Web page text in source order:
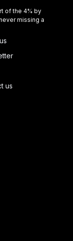
of the 4% by
missing a
us